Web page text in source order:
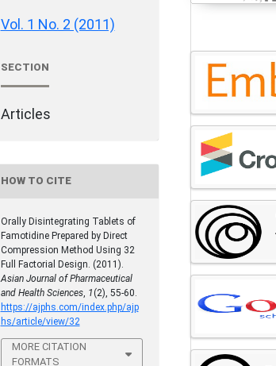
Vol. 1 No. 2 (2011)
SECTION
Articles
HOW TO CITE
Orally Disintegrating Tablets of
Famotidine Prepared by Direct
Compression Method Using 32
Full Factorial Design. (2011).
Asian Journal of Pharmaceutical
and Health Sciences, 1 (2), 55-60.
https://ajphs.com/index.php/ajp
hs/article/view/32
MORE CITATION
FORMATS